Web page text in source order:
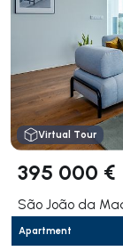
Virtual Tour
395 000 €
São João da
Apartment